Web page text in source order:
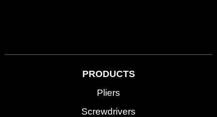
PRODUCTS
Pliers
Screwdrivers